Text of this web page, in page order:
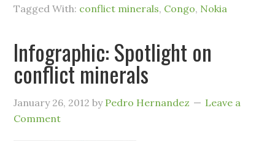
Tagged With: conflict minerals, Congo, Nokia
Infographic: Spotlight on
conflict minerals
January 26, 2012 by Pedro Hernandez
Leave a
Comment